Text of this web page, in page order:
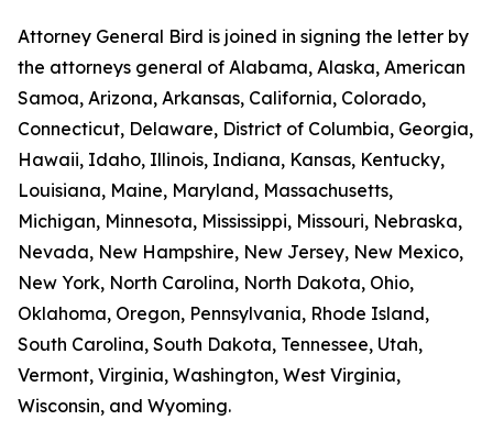
Attorney General Bird is joined in signing the letter by
the attorneys general of Alabama, Alaska, American
Samoa, Arizona, Arkansas, California, Colorado,
Connecticut, Delaware, District of Columbia, Georgia,
Hawaii, Idaho, Illinois, Indiana, Kansas, Kentucky,
Louisiana, Maine, Maryland, Massachusetts,
Michigan, Minnesota, Mississippi, Missouri, Nebraska,
Nevada, New Hampshire, New Jersey, New Mexico,
New York, North Carolina, North Dakota, Ohio,
Oklahoma, Oregon, Pennsylvania, Rhode Island,
South Carolina, South Dakota, Tennessee, Utah,
Vermont, Virginia, Washington, West Virginia,
Wisconsin, and Wyoming.